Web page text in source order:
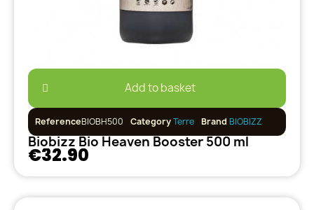
Add to basket
ReferenceBIOBH500 CategoryTerre Brand BIOBIZZ
Biobizz Bio Heaven Booster 500 ml
€32.90